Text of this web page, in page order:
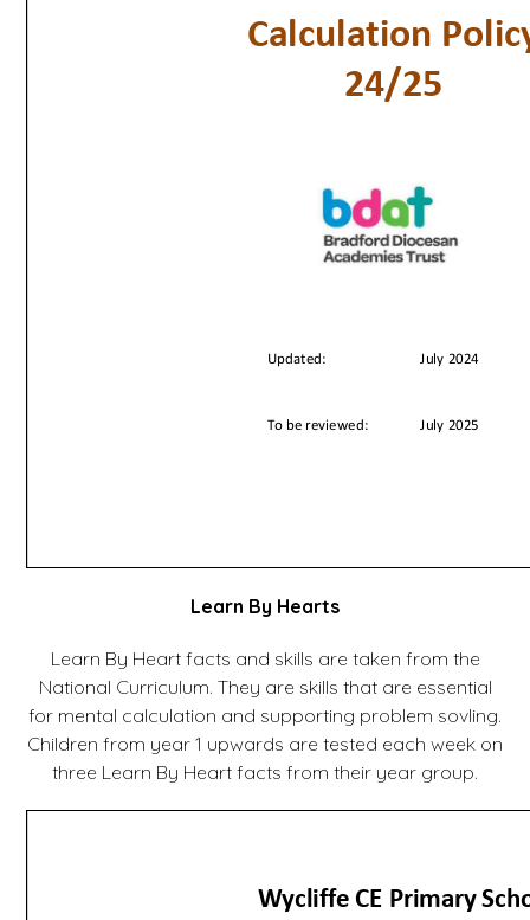
Learn By Hearts
Learn By Heart facts and skills are taken from the
National Curriculum. They are skills that are essential
for mental calculation and supporting problem sovling.
Children from year 1 upwards are tested each week on
three Learn By Heart facts from their year group.